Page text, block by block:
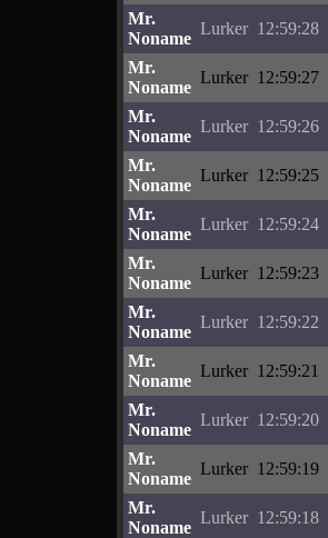
Mr.
Noname
Lurker 12:59:28
Mr.
Noname
Lurker 12:59:27
Mr.
Noname
Lurker 12:59:26
Mr.
Noname
Lurker 12:59:25
Mr.
Noname
Lurker 12:59:24
Mr.
Noname
Lurker 12:59:23
Mr.
Noname
Lurker 12:59:22
Mr.
Noname
Lurker 12:59:21
Mr.
Noname
Lurker 12:59:20
Mr.
Noname
Lurker 12:59:19
Mr.
Noname
Lurker 12:59:18